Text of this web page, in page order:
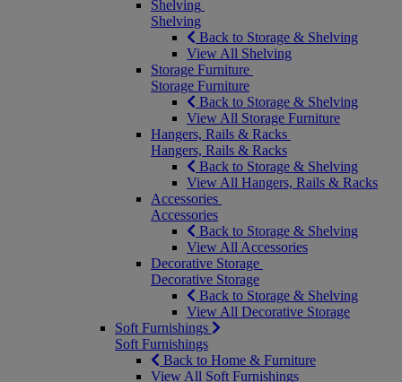
Shelving
Shelving
Back to Storage & Shelving
View All Shelving
Storage Furniture
Storage Furniture
Back to Storage & Shelving
View All Storage Furniture
Hangers, Rails & Racks
Hangers, Rails & Racks
Back to Storage & Shelving
View All Hangers, Rails & Racks
Accessories
Accessories
Back to Storage & Shelving
View All Accessories
Decorative Storage
Decorative Storage
Back to Storage & Shelving
View All Decorative Storage
Soft Furnishings
Soft Furnishings
Back to Home & Furniture
View All Soft Furnishings